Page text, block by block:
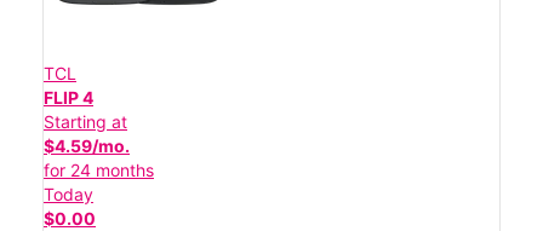
TCL
FLIP 4
Starting at
$4.59/mo.
for 24 months
Today
$0.00